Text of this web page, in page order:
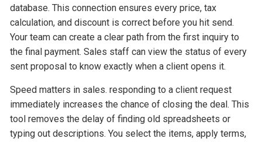
database. This connection ensures every price, tax
calculation, and discount is correct before you hit send.
Your team can create a clear path from the first inquiry to
the final payment. Sales staff can view the status of every
sent proposal to know exactly when a client opens it.
Speed matters in sales. responding to a client request
immediately increases the chance of closing the deal. This
tool removes the delay of finding old spreadsheets or
typing out descriptions. You select the items, apply terms,